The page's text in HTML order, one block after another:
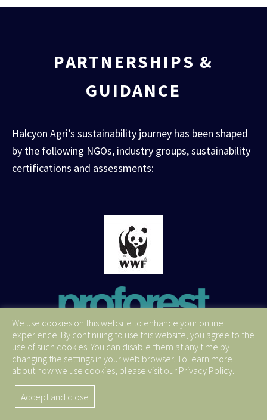
PARTNERSHIPS &
GUIDANCE
Halcyon Agri’s sustainability journey has been shaped
by the following NGOs, industry groups, sustainability
certifications and assessments:
We use cookies on this website to enhance your online
experience. By continuing to use this website, you agree to the
use of such cookies. You can disable them at any time by
changing the settings in your web browser. To learn more
about how we use cookies, please visit our Privacy Policy.
Accept and close